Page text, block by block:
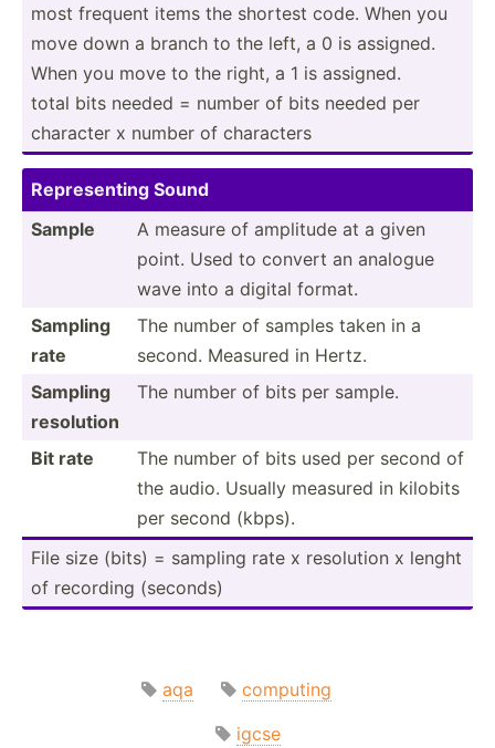
most frequent items the shortest code. When you
move down a branch to the left, a 0 is assigned.
When you move to the right, a 1 is assigned.
total bits needed = number of bits needed per
character x number of characters
Repres­enting Sound
Sample
A measure of amplitude at a given
point. Used to convert an analogue
wave into a digital format.
Sampling
rate
The number of samples taken in a
second. Measured in Hertz.
Sampling
resolution
The number of bits per sample.
Bit rate
The number of bits used per second of
the audio. Usually measured in kilobits
per second (kbps).
File size (bits) = sampling rate x resolution x lenght
of recording (seconds)
aqa
computing
igcse